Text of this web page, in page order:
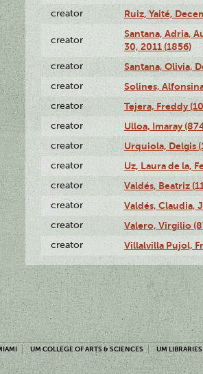
creator Ruiz, Yaité,
creator
Santana, Adria,
30, 2011 (1856)
creator Santana, Olivia,
creator Solines,
creator Tejera, Freddy
creator Ulloa, Imaray
creator Urquiola, Delgis
creator Uz, Laura de la,
creator Valdés, Beatriz
creator Valdés, Claudia,
creator Valero, Virgilio
creator Villalvilla Pujol,
UM COLLEGE OF ARTS & SCIENCES UM LIBRARIES